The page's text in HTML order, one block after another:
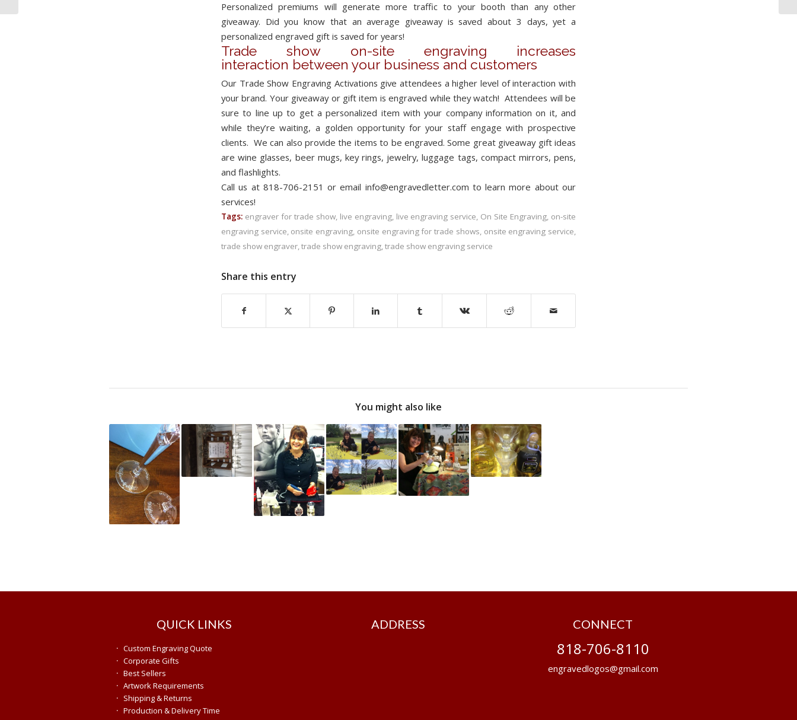
Personalized premiums will generate more traffic to your booth than any other
giveaway. Did you know that an average giveaway is saved about 3 days, yet a
personalized engraved gift is saved for years!
Trade show on-site engraving increases
interaction between your business and customers
Our Trade Show Engraving Activations give attendees a higher level of interaction with
your brand. Your giveaway or gift item is engraved while they watch! Attendees will be
sure to line up to get a personalized item with your company information on it, and
while they’re waiting, a golden opportunity for your staff engage with prospective
clients. We can also provide the items to be engraved. Some great giveaway gift ideas
are wine glasses, beer mugs, key rings, jewelry, luggage tags, compact mirrors, pens,
and flashlights.
Call us at 818-706-2151 or email info@engravedletter.com to learn more about our
services!
Tags: engraver for trade show, live engraving, live engraving service, On Site Engraving, on-site
engraving service, onsite engraving, onsite engraving for trade shows, onsite engraving service,
trade show engraver,trade show engraving,trade show engraving service
Share this entry
You might also like
QUICK LINKS
· Custom Engraving Quote
· Corporate Gifts
· Best Sellers
· Artwork Requirements
· Shipping & Returns
· Production & Delivery Time
ADDRESS CONNECT
818-706-8110
engravedlogos@gmail.com